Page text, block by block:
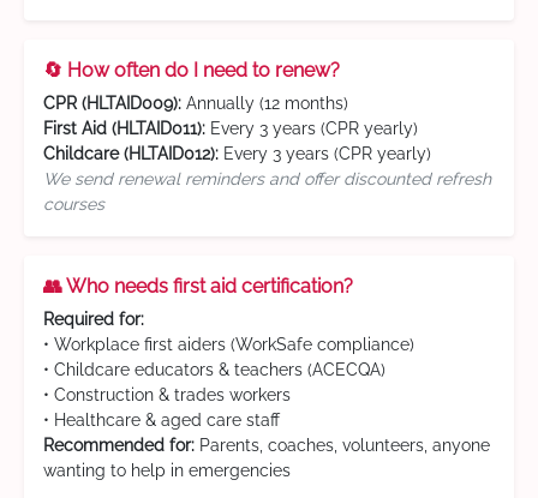
🔄 How often do I need to renew?
CPR (HLTAID009): Annually (12 months)
First Aid (HLTAID011): Every 3 years (CPR yearly)
Childcare (HLTAID012): Every 3 years (CPR yearly)
We send renewal reminders and offer discounted refresh
courses
👥 Who needs first aid certification?
Required for:
• Workplace first aiders (WorkSafe compliance)
• Childcare educators & teachers (ACECQA)
• Construction & trades workers
• Healthcare & aged care staff
Recommended for: Parents, coaches, volunteers, anyone
wanting to help in emergencies